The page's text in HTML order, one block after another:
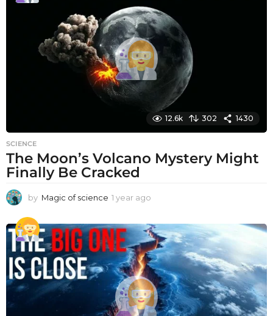
r
a
g
o
12.6k 302 1430
SCIENCE
The Moon’s Volcano Mystery Might
Finally Be Cracked
by Magic of science 1 year ago
a
r
a
g
o